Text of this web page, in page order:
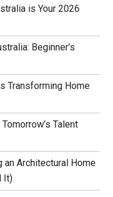
is Your 2026
Beginner’s
Transforming Home
Talent
an Architectural Home
It)